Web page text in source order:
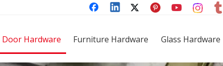
Door Hardware Furniture Hardware Glass Hardware